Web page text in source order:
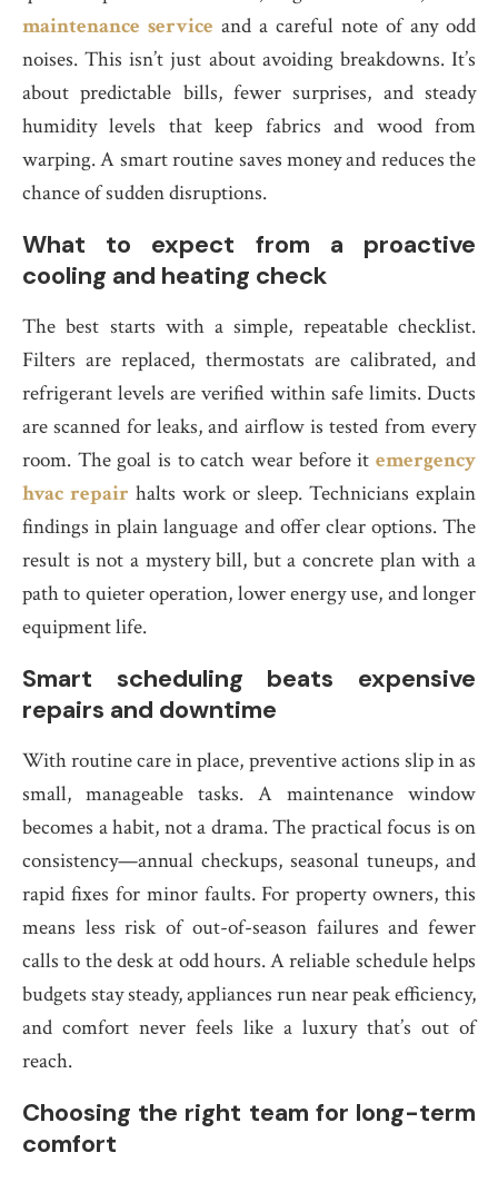
maintenance service and a careful note of any odd
noises. This isn’t just about avoiding breakdowns. It’s
about predictable bills, fewer surprises, and steady
humidity levels that keep fabrics and wood from
warping. A smart routine saves money and reduces the
chance of sudden disruptions.
What to expect from a proactive
cooling and heating check
The best starts with a simple, repeatable checklist.
Filters are replaced, thermostats are calibrated, and
refrigerant levels are verified within safe limits. Ducts
are scanned for leaks, and airflow is tested from every
room. The goal is to catch wear before it emergency
hvac repair halts work or sleep. Technicians explain
findings in plain language and offer clear options. The
result is not a mystery bill, but a concrete plan with a
path to quieter operation, lower energy use, and longer
equipment life.
Smart scheduling beats expensive
repairs and downtime
With routine care in place, preventive actions slip in as
small, manageable tasks. A maintenance window
becomes a habit, not a drama. The practical focus is on
consistency—annual checkups, seasonal tuneups, and
rapid fixes for minor faults. For property owners, this
means less risk of out-of-season failures and fewer
calls to the desk at odd hours. A reliable schedule helps
budgets stay steady, appliances run near peak efficiency,
and comfort never feels like a luxury that’s out of
reach.
Choosing the right team for long-term
comfort